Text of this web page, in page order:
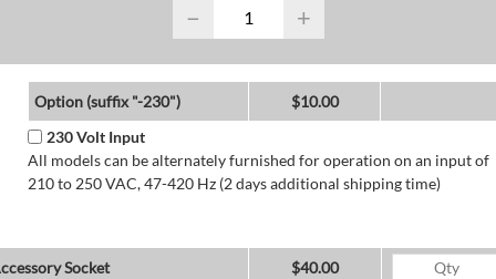
− +
Option (suffix "-230")
$10.00
230 Volt Input
All models can be alternately furnished for operation on an input of
210 to 250 VAC, 47-420 Hz (2 days additional shipping time)
Socket
$40.00